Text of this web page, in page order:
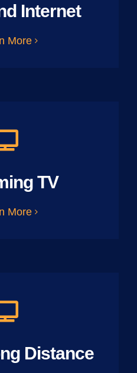
Internet
More
TV
More
Distance